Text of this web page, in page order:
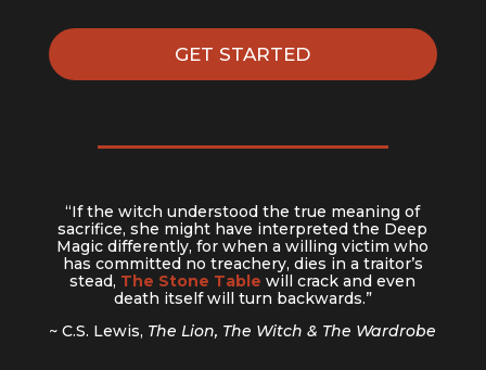
GET STARTED
“If the witch understood the true meaning of
sacrifice, she might have interpreted the Deep
Magic differently, for when a willing victim who
has committed no treachery, dies in a traitor’s
stead, The Stone Table will crack and even
death itself will turn backwards.”
~ C.S. Lewis, The Lion, The Witch & The Wardrobe